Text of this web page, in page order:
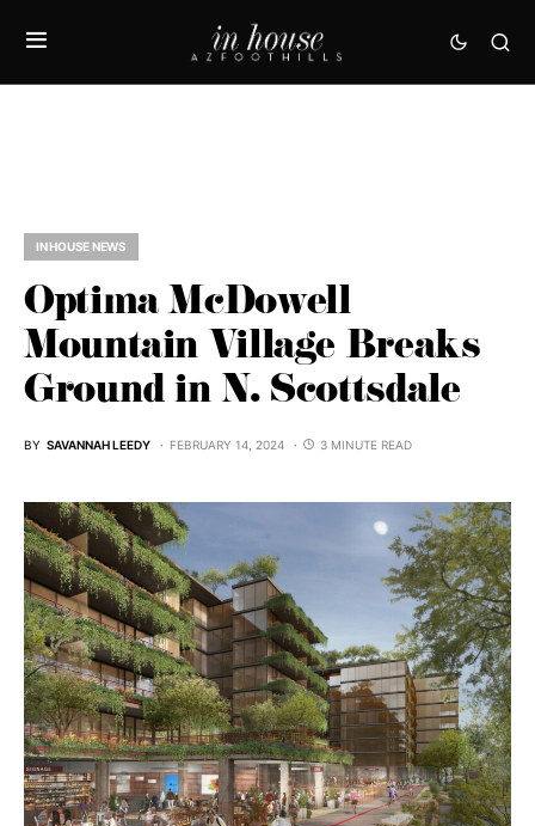
IN HOUSE NEWS
Optima McDowell
Mountain Village Breaks
Ground in N. Scottsdale
BY SAVANNAH LEEDY FEBRUARY 14, 2024 3 MINUTE READ